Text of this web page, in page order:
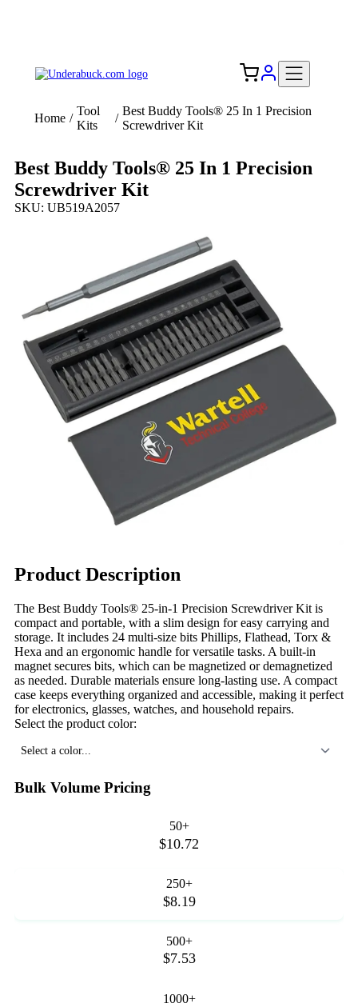
Home /
Tool
Kits
/
Best Buddy Tools® 25 In 1 Precision
Screwdriver Kit
Best Buddy Tools® 25 In 1 Precision
Screwdriver Kit
SKU: UB519A2057
Product Description
The Best Buddy Tools® 25-in-1 Precision Screwdriver Kit is
compact and portable, with a slim design for easy carrying and
storage. It includes 24 multi-size bits Phillips, Flathead, Torx &
Hexa and an ergonomic handle for versatile tasks. A built-in
magnet secures bits, which can be magnetized or demagnetized
as needed. Durable materials ensure long-lasting use. A compact
case keeps everything organized and accessible, making it perfect
for electronics, glasses, watches, and household repairs.
Select the product color:
Select a color...
Bulk Volume Pricing
50+
$10.72
250+
$8.19
500+
$7.53
1000+